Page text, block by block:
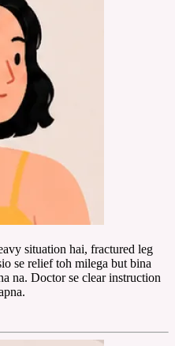
situation hai, fractured leg
se relief toh milega but bina
na. Doctor se clear instruction